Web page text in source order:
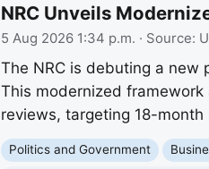
NRC Unveils
5 Aug 2026 1:34 p.m. · Source:
The NRC is debuting a new
This modernized
reviews, targeting 18-month
Politics and Government